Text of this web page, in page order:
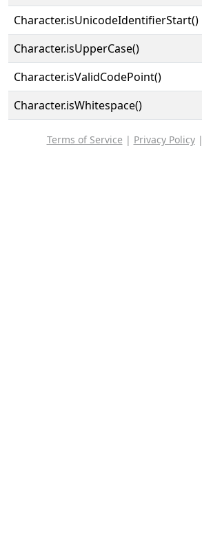
Character.isUnicodeIdentifierStart()
Character.isUpperCase()
Character.isValidCodePoint()
Character.isWhitespace()
Terms of Service | Privacy Policy|